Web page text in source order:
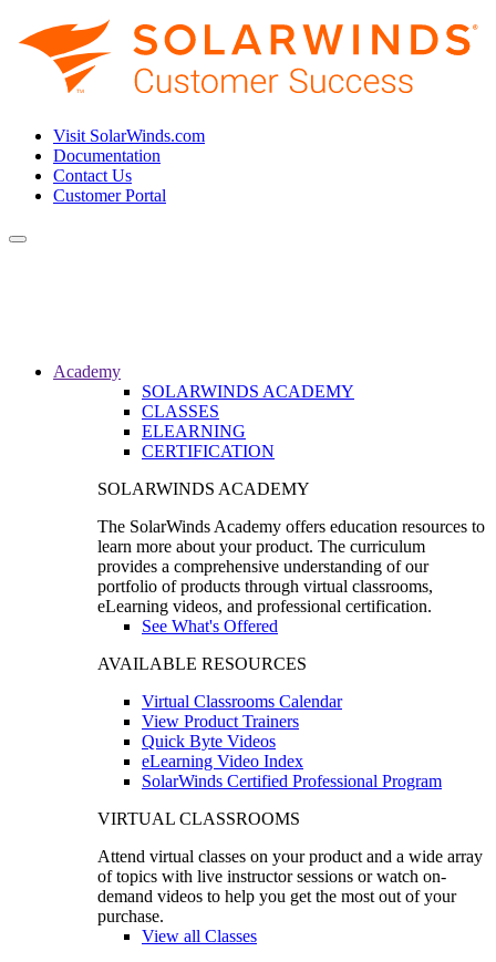
Visit SolarWinds.com
Documentation
Contact Us
Customer Portal
Toggle
Academy
SOLARWINDS ACADEMY
CLASSES
ELEARNING
CERTIFICATION
SOLARWINDS ACADEMY
The SolarWinds Academy offers education resources to
learn more about your product. The curriculum
provides a comprehensive understanding of our
portfolio of products through virtual classrooms,
eLearning videos, and professional certification.
See What's Offered
AVAILABLE RESOURCES
Virtual Classrooms Calendar
View Product Trainers
Quick Byte Videos
eLearning Video Index
SolarWinds Certified Professional Program
VIRTUAL CLASSROOMS
Attend virtual classes on your product and a wide array
of topics with live instructor sessions or watch on-
demand videos to help you get the most out of your
purchase.
View all Classes